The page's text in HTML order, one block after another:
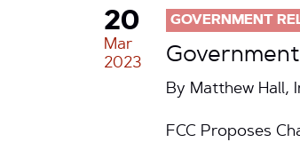
20
Mar
2023
GOVERNMENT
By Matthew Hall,
FCC Proposes